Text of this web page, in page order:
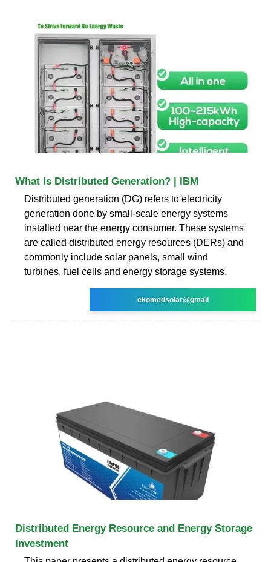
What Is Distributed Generation? | IBM
Distributed generation (DG) refers to electricity
generation done by small-scale energy systems
installed near the energy consumer. These systems
are called distributed energy resources (DERs) and
commonly include solar panels, small wind
turbines, fuel cells and energy storage systems.
ekomedsolar@gmail
Distributed Energy Resource and Energy Storage
Investment